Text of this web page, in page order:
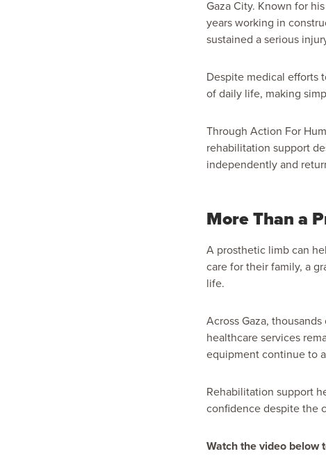
Gaza City. Known for
years working in
sustained a serious
Despite medical efforts
of daily life, making
Through Action For
rehabilitation support
independently and
More Than a
A prosthetic limb can
care for their family, a
life.
Across Gaza,
healthcare services
equipment continue to
Rehabilitation support
confidence despite the
Watch the video below